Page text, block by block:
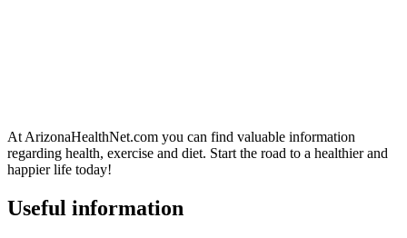
At ArizonaHealthNet.com you can find valuable information
regarding health, exercise and diet. Start the road to a healthier and
happier life today!
Useful information